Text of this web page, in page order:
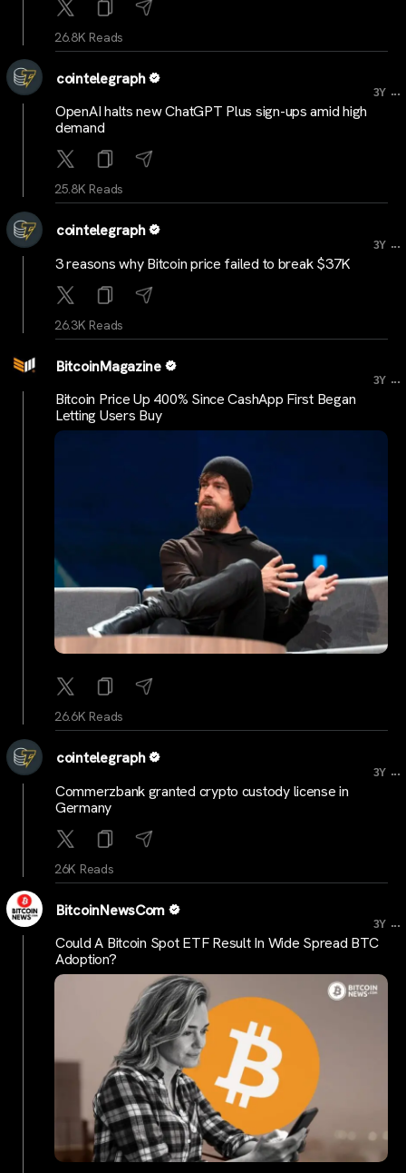
26.8K Reads
cointelegraph
3Y ...
OpenAI halts new ChatGPT Plus sign-ups amid high
demand
25.8K Reads
cointelegraph
3Y ...
3 reasons why Bitcoin price failed to break $37K
26.3K Reads
BitcoinMagazine
3Y ...
Bitcoin Price Up 400% Since CashApp First Began
Letting Users Buy
26.6K Reads
cointelegraph
3Y ...
Commerzbank granted crypto custody license in
Germany
26K Reads
BitcoinNewsCom
3Y ...
Could A Bitcoin Spot ETF Result In Wide Spread BTC
Adoption?